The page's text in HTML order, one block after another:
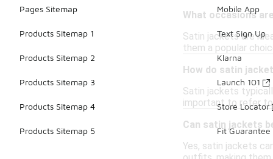
What occasions
Satin jackets are
them a popular
How do satin
Satin jackets
important to refer
Can satin jackets
Yes, satin jackets
Pages Sitemap
Products Sitemap 1
Products Sitemap 2
Products Sitemap 3
Products Sitemap 4
Products Sitemap 5
Mobile App
Text Sign Up
Klarna
Launch 101
Store Locator
Fit Guarantee